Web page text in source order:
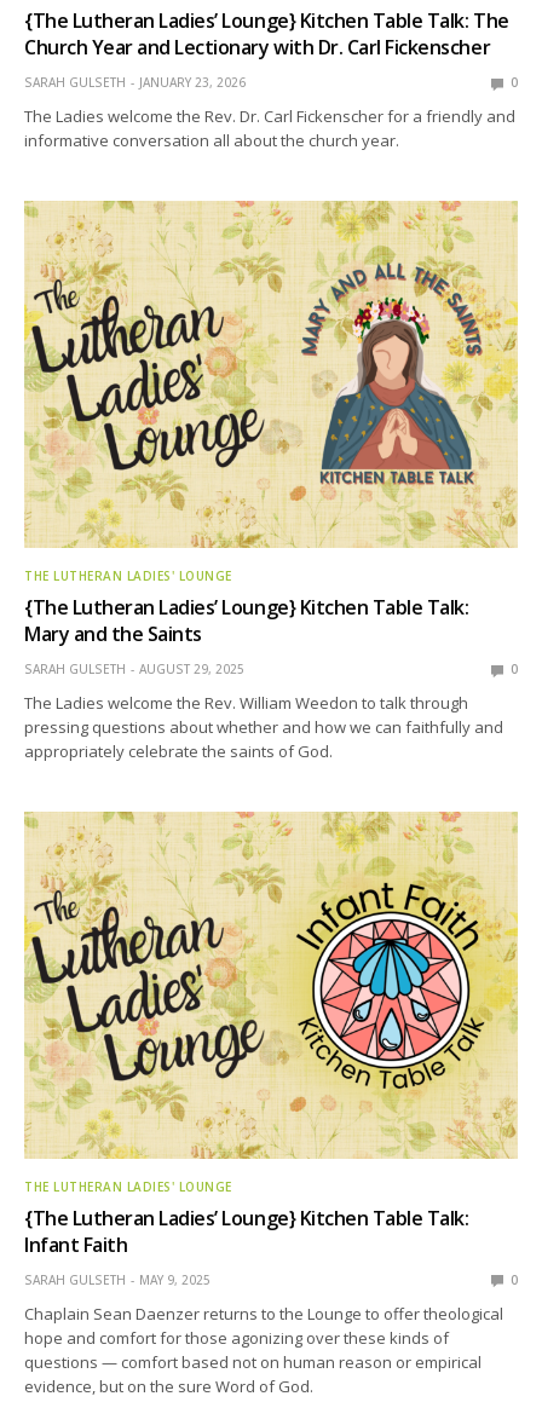
{The Lutheran Ladies’ Lounge} Kitchen Table Talk: The
Church Year and Lectionary with Dr. Carl Fickenscher
SARAH GULSETH JANUARY 23, 2026 0
The Ladies welcome the Rev. Dr. Carl Fickenscher for a friendly and
informative conversation all about the church year.
THE LUTHERAN LADIES' LOUNGE
{The Lutheran Ladies’ Lounge} Kitchen Table Talk:
Mary and the Saints
SARAH GULSETH AUGUST 29, 2025 0
The Ladies welcome the Rev. William Weedon to talk through
pressing questions about whether and how we can faithfully and
appropriately celebrate the saints of God.
THE LUTHERAN LADIES' LOUNGE
{The Lutheran Ladies’ Lounge} Kitchen Table Talk:
Infant Faith
SARAH GULSETH MAY 9, 2025 0
Chaplain Sean Daenzer returns to the Lounge to offer theological
hope and comfort for those agonizing over these kinds of
questions — comfort based not on human reason or empirical
evidence, but on the sure Word of God.